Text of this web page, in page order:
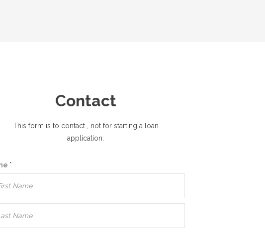
Contact
This form is to contact
, not for starting a loan
application.
*